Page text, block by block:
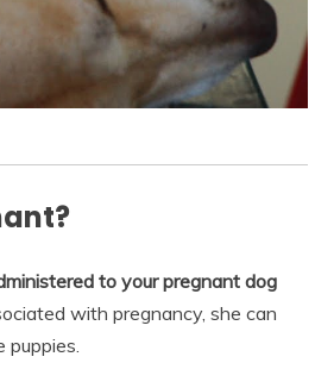
to your pregnant dog
with pregnancy, she can
puppies.